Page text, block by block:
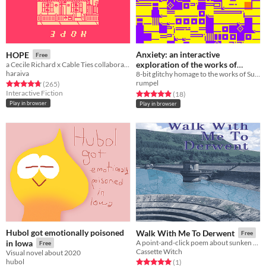
HOPE Free
haraiva
Rated 4.7 out of 5 stars
(265total ratings
)
Interactive Fiction
Play in browser
Anxiety: an interactive
exploration of the works of
Suzanne Treister
Free
8-bit glitchy homage to the works of Suzanne Treister.
rumpel
Rated 4.9 out of 5 stars
(18total ratings
)
Play in browser
Hubol got emotionally poisoned
in Iowa
Free
Visual novel about 2020
hubol
Walk With Me To Derwent Free
Cassette Witch
Rated 5.0 out of 5 stars
(1total ratings
)